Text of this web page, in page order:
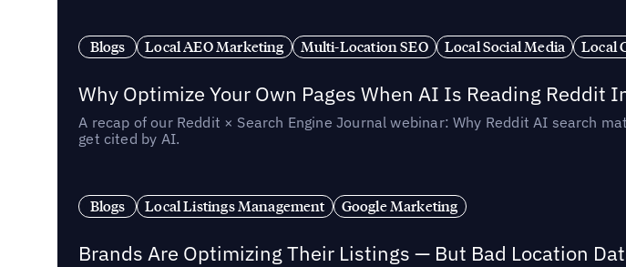
Blogs Local AEO Marketing Multi-Location SEO Local Social Media Local
Why Optimize Your Own Pages When AI Is Reading Reddit
A recap of our Reddit × Search Engine Journal webinar: Why Reddit AI search
get cited by AI.
Blogs Local Listings Management Google Marketing
Brands Are Optimizing Their Listings — But Bad Location